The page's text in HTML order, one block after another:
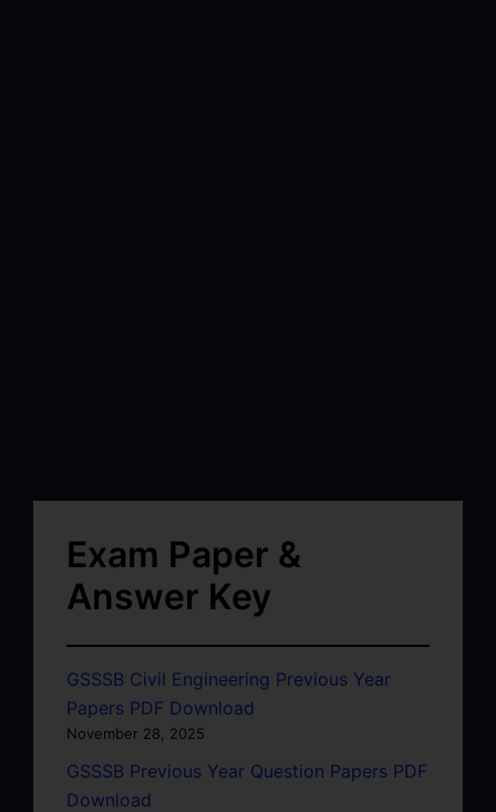
Exam Paper &
Answer Key
GSSSB Civil Engineering Previous Year
Papers PDF Download
November 28, 2025
GSSSB Previous Year Question Papers PDF
Download